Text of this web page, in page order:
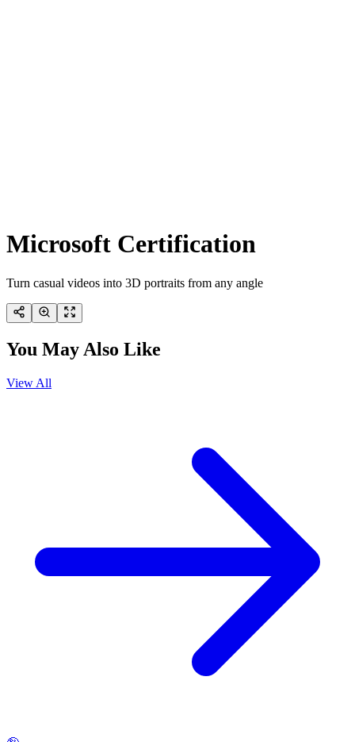
Microsoft Certification
Turn casual videos into 3D portraits from any angle
You May Also Like
View All